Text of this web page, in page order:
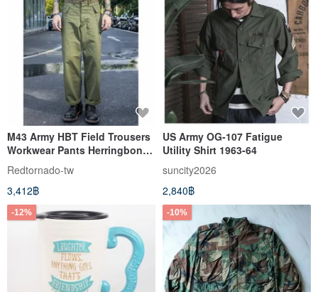
M43 Army HBT Field Trousers
Workwear Pants Herringbone
Twill Olive Green US Military
Issue
Redtornado-tw
3,412฿
US Army OG-107 Fatigue
Utility Shirt 1963-64
suncity2026
2,840฿
-12% -10%